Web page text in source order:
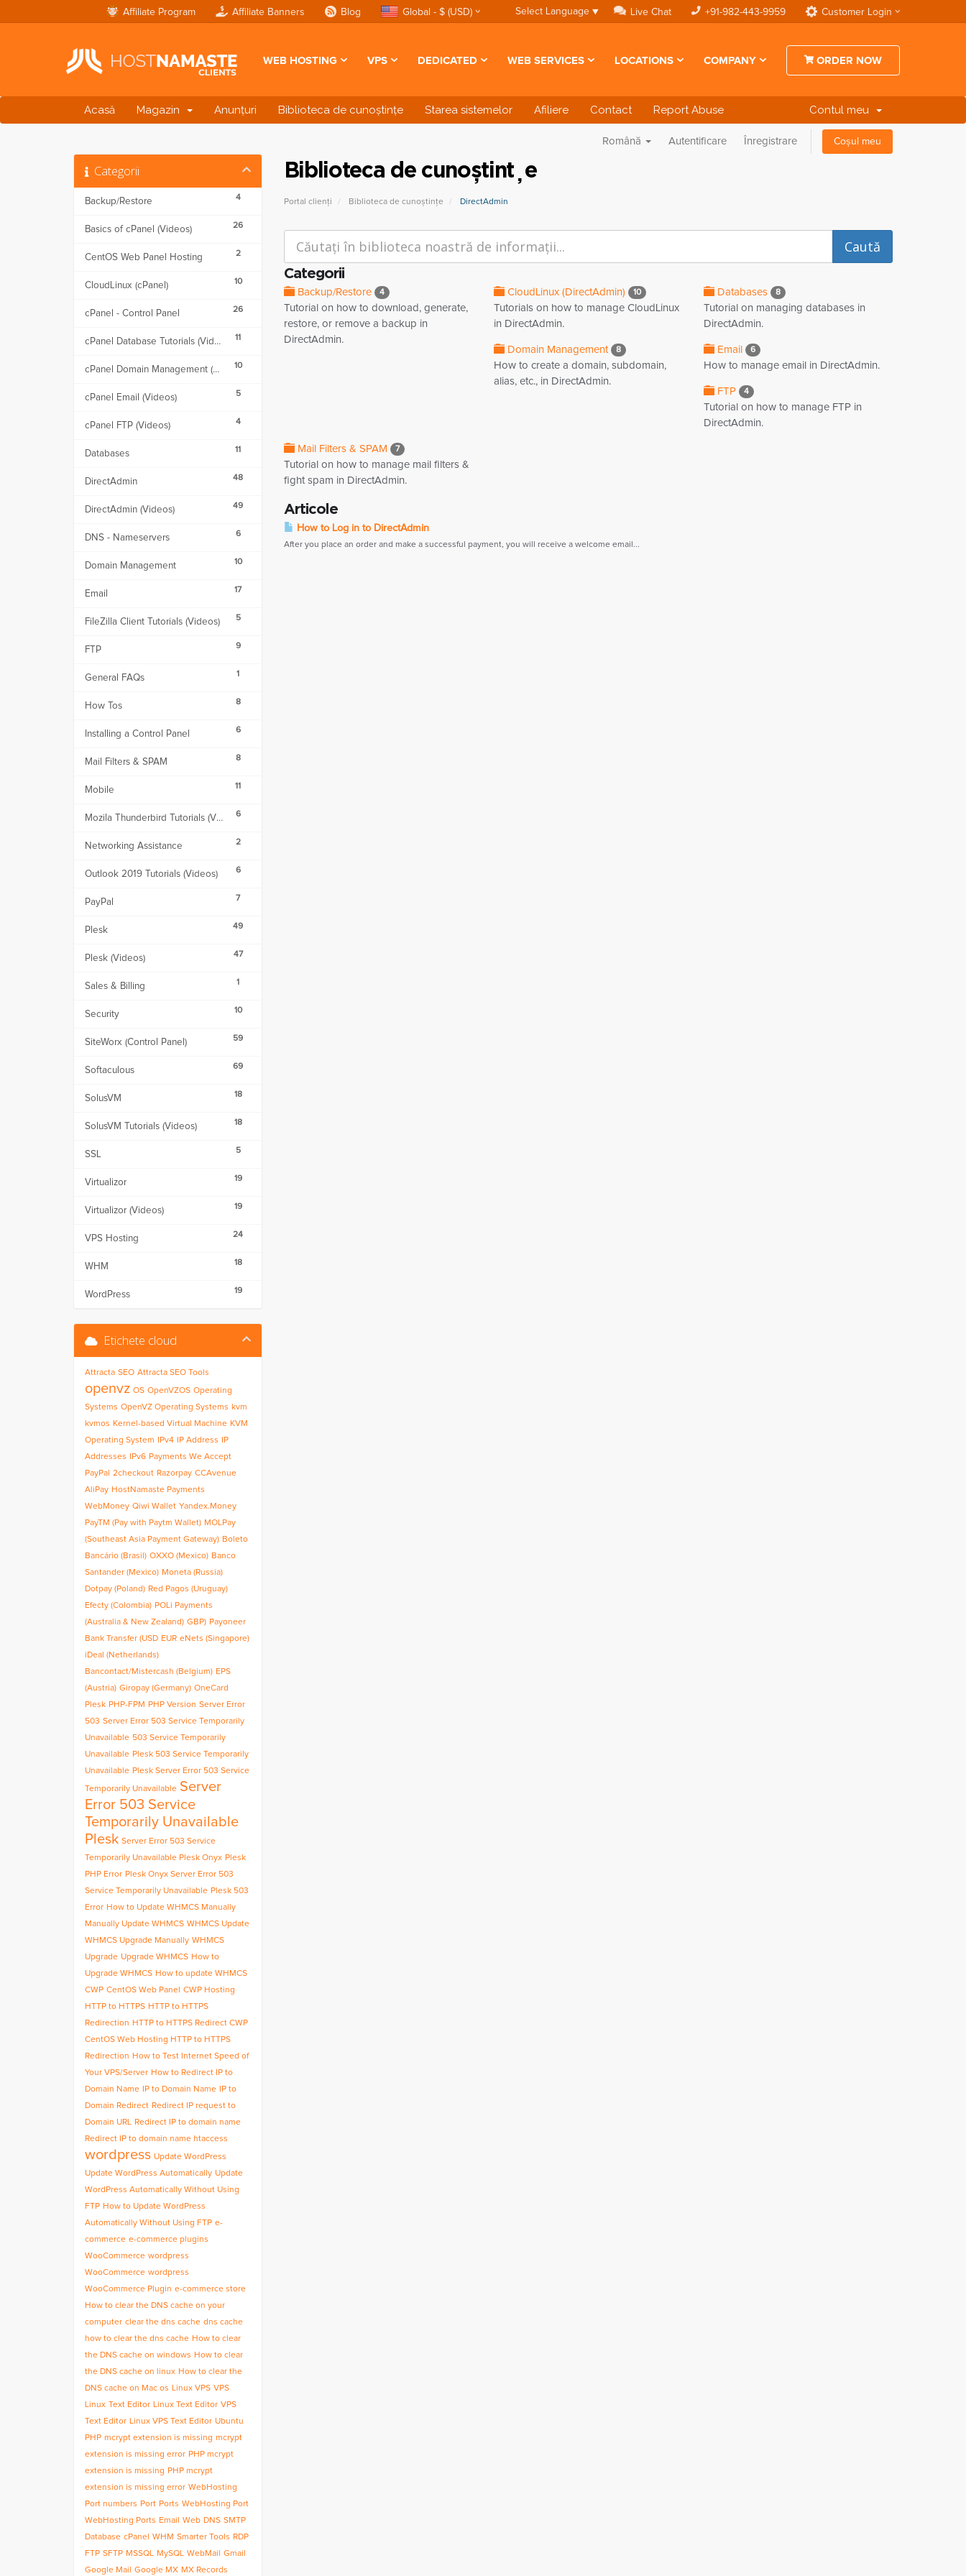
Affiliate Program Affiliate Banners Blog Global - $ (USD) Select Language ▼ Live Chat +91-982-443-9959 Customer Login
WEB HOSTING VPS DEDICATED WEB SERVICES LOCATIONS COMPANY ORDER NOW
Acasă Magazin Anunțuri Biblioteca de cunoștințe Starea sistemelor Afiliere Contact Report Abuse Contul meu
Română Autentificare Înregistrare Coșul meu
Biblioteca de cunoștințe
Portal clienți Biblioteca de cunoștințe DirectAdmin
Categorii
4
Backup/Restore
26
Basics of cPanel (Videos)
2
CentOS Web Panel Hosting
10
CloudLinux (cPanel)
26
cPanel - Control Panel
11
cPanel Database Tutorials (Videos)
10
cPanel Domain Management (Videos)
5
cPanel Email (Videos)
4
cPanel FTP (Videos)
11
Databases
48
DirectAdmin
49
DirectAdmin (Videos)
6
DNS - Nameservers
10
Domain Management
17
Email
5
FileZilla Client Tutorials (Videos)
9
FTP
1
General FAQs
8
How Tos
6
Installing a Control Panel
8
Mail Filters & SPAM
11
Mobile
6
Mozila Thunderbird Tutorials (Videos)
2
Networking Assistance
6
Outlook 2019 Tutorials (Videos)
7
PayPal
49
Plesk
47
Plesk (Videos)
1
Sales & Billing
10
Security
59
SiteWorx (Control Panel)
69
Softaculous
18
SolusVM
18
SolusVM Tutorials (Videos)
5
SSL
19
Virtualizor
19
Virtualizor (Videos)
24
VPS Hosting
18
WHM
19
WordPress
Categorii
Backup/Restore 4
Tutorial on how to download, generate,
restore, or remove a backup in
DirectAdmin.
CloudLinux (DirectAdmin) 10
Tutorials on how to manage CloudLinux
in DirectAdmin.
Databases 8
Tutorial on managing databases in
DirectAdmin.
Domain Management 8
How to create a domain, subdomain,
alias, etc., in DirectAdmin.
Email 6
How to manage email in DirectAdmin.
FTP 4
Tutorial on how to manage FTP in
DirectAdmin.
Mail Filters & SPAM 7
Tutorial on how to manage mail filters &
fight spam in DirectAdmin.
Articole
How to Log in to DirectAdmin
After you place an order and make a successful payment, you will receive a welcome email...
Etichete cloud
Attracta SEO Attracta SEO Tools
openvz OS OpenVZOS Operating
Systems OpenVZ Operating Systems kvm
kvmos Kernel-based Virtual Machine KVM
Operating System
IPv4 IP Address
IP
Addresses
IPv6 Payments We Accept
PayPal 2checkout Razorpay CCAvenue
AliPay HostNamaste Payments
WebMoney Qiwi Wallet Yandex.Money
PayTM (Pay with Paytm Wallet) MOLPay
(Southeast Asia Payment Gateway) Boleto
Bancário (Brasil) OXXO (Mexico) Banco
Santander (Mexico) Moneta (Russia)
Dotpay (Poland) Red Pagos (Uruguay)
Efecty (Colombia) POLi Payments
(Australia & New Zealand) GBP) Payoneer
Bank Transfer (USD EUR eNets (Singapore)
iDeal (Netherlands)
Bancontact/Mistercash (Belgium) EPS
(Austria) Giropay (Germany) OneCard
Plesk PHP-FPM PHP Version Server Error
503 Server Error 503 Service Temporarily
Unavailable 503 Service Temporarily
Unavailable Plesk 503 Service Temporarily
Unavailable Plesk Server Error 503 Service
Temporarily Unavailable Server
Error 503 Service
Temporarily Unavailable
Plesk Server Error 503 Service
Temporarily Unavailable Plesk Onyx Plesk
PHP Error Plesk Onyx Server Error 503
Service Temporarily Unavailable Plesk 503
Error How to Update WHMCS Manually
Manually Update WHMCS WHMCS Update
WHMCS Upgrade Manually WHMCS
Upgrade Upgrade WHMCS How to
Upgrade WHMCS How to update WHMCS
CWP CentOS Web Panel CWP Hosting
HTTP to HTTPS HTTP to HTTPS
Redirection HTTP to HTTPS Redirect CWP
CentOS Web Hosting HTTP to HTTPS
Redirection How to Test Internet Speed of
Your VPS/Server How to Redirect IP to
Domain Name
IP to Domain Name
IP to
Domain Redirect Redirect IP request to
Domain URL Redirect IP to domain name
Redirect IP to domain name htaccess
wordpress Update WordPress
Update WordPress Automatically Update
WordPress Automatically Without Using
FTP How to Update WordPress
Automatically Without Using FTP e-
commerce e-commerce plugins
WooCommerce wordpress
WooCommerce wordpress
WooCommerce Plugin e-commerce store
How to clear the DNS cache on your
computer clear the dns cache dns cache
how to clear the dns cache How to clear
the DNS cache on windows How to clear
the DNS cache on linux How to clear the
DNS cache on Mac os Linux VPS VPS
Linux Text Editor Linux Text Editor VPS
Text Editor Linux VPS Text Editor Ubuntu
PHP mcrypt extension is missing mcrypt
extension is missing error PHP mcrypt
extension is missing PHP mcrypt
extension is missing error WebHosting
Port numbers Port Ports WebHosting Port
WebHosting Ports Email Web DNS SMTP
Database cPanel WHM Smarter Tools RDP
FTP SFTP MSSQL MySQL WebMail
Gmail
Google Mail
Google MX MX Records